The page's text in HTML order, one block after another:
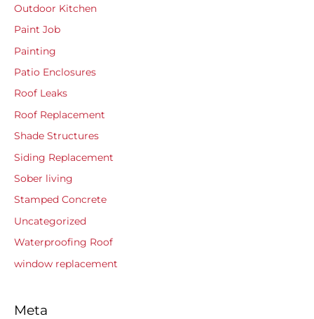
Outdoor Kitchen
Paint Job
Painting
Patio Enclosures
Roof Leaks
Roof Replacement
Shade Structures
Siding Replacement
Sober living
Stamped Concrete
Uncategorized
Waterproofing Roof
window replacement
Meta